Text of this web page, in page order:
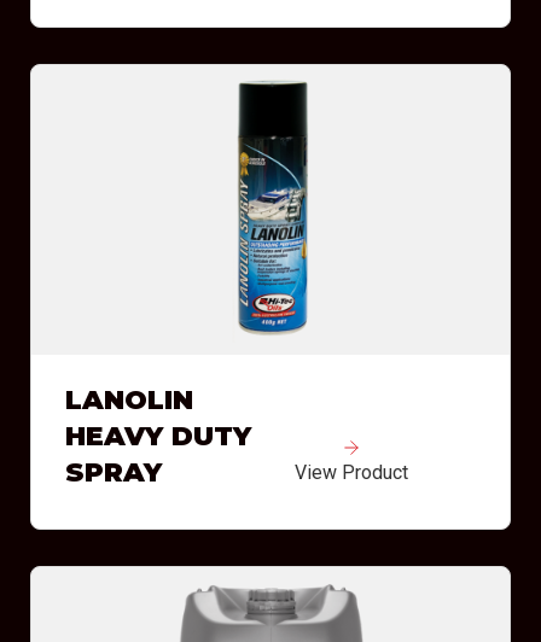
LANOLIN
HEAVY DUTY
SPRAY
View Product